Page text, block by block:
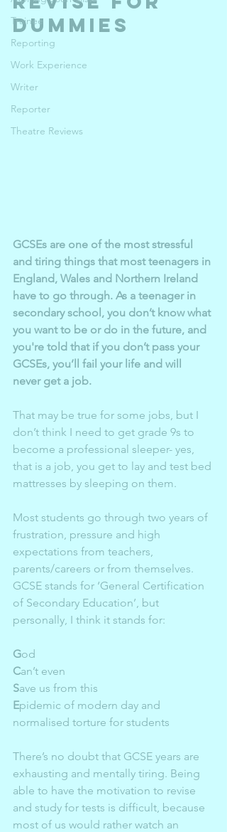
Trainee
Reporting
Work Experience
Writer
Reporter
Theatre Reviews
dummies
GCSEs are one of the most stressful
and tiring things that most teenagers in
England, Wales and Northern Ireland
have to go through. As a teenager in
secondary school, you don’t know what
you want to be or do in the future, and
you're told that if you don’t pass your
GCSEs, you’ll fail your life and will
never get a job.
That may be true for some jobs, but I
don’t think I need to get grade 9s to
become a professional sleeper- yes,
that is a job, you get to lay and test bed
mattresses by sleeping on them.
Most students go through two years of
frustration, pressure and high
expectations from teachers,
parents/careers or from themselves.
GCSE stands for ‘General Certification
of Secondary Education’, but
personally, I think it stands for:
God
Can’t even
Save us from this
Epidemic of modern day and
normalised torture for students
There’s no doubt that GCSE years are
exhausting and mentally tiring. Being
able to have the motivation to revise
and study for tests is difficult, because
most of us would rather watch an